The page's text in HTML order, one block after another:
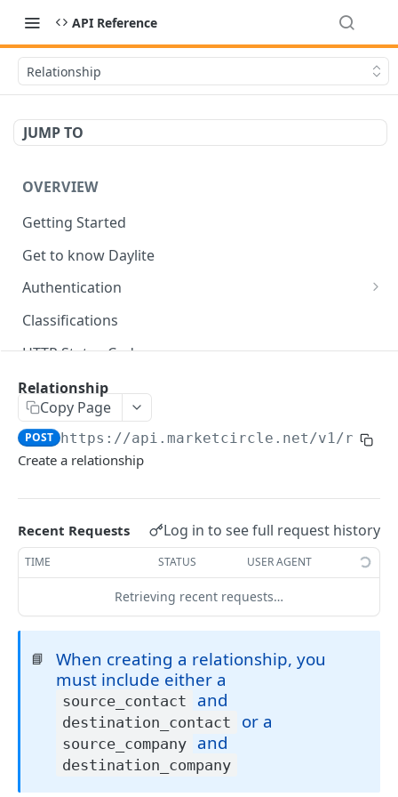
API Reference
Relationship
JUMP TO
OVERVIEW
Getting Started
Get to know Daylite
Authentication
Personal Token
Refresh Token
Token Verification
Token Metadata
Classifications
HTTP Status Codes
Data Types
App Registration
DAYLITE API
Labels
Categories & Keywords
Categories
Category DEL
Keyword GET
Keyword
Linking
Role Type
Role Type
Role Type
Role Type
Roles GET
Role
Role
Role
Role
Relationship Types
Relationship Type
Relationship Type
Relationship Type
Relationship Type DEL
Relationships
Relationship
Relationship
Relationship
Copy Page
POST https://api.marketcircle.net/v1/
Create a relationship
Recent Requests Log in to see full request history
TIME STATUS USER AGENT
Retrieving recent requests…
📘
When creating a relationship, you
must include either a
source_contact and
destination_contact or a
source_company and
destination_company